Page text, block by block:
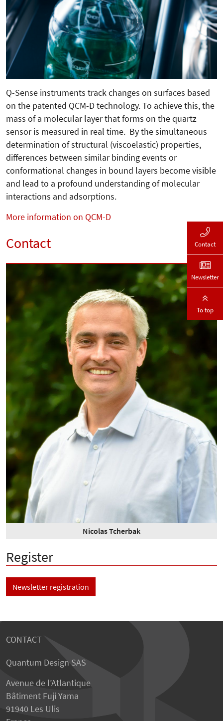
Q-Sense instruments track changes on surfaces based
on the patented QCM-D technology. To achieve this, the
mass of a molecular layer that forms on the quartz
sensor is measured in real time. By the simultaneous
determination of structural (viscoelastic) properties,
differences between similar binding events or
conformational changes in bound layers become visible
and lead to a profound understanding of molecular
interactions and adsorptions.
More information on QCM-D
Contact
Nicolas Tcherbak
Register
Newsletter registration
CONTACT
Quantum Design SAS
Avenue de l’Atlantique
Bâtiment Fuji Yama
91940 Les Ulis
Contact
Newsletter
To top